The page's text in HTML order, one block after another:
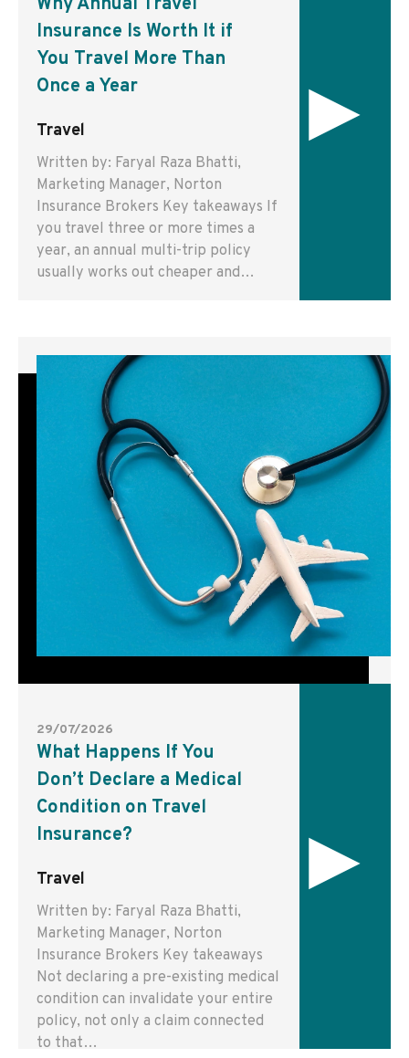
Insurance Is Worth It if
You Travel More Than
Once a Year
Travel
Written by: Faryal Raza Bhatti,
Marketing Manager, Norton
Insurance Brokers Key takeaways If
you travel three or more times a
year, an annual multi-trip policy
usually works out cheaper and…
▸
29/07/2026
What Happens If You
Don’t Declare a Medical
Condition on Travel
Insurance?
Travel
Written by: Faryal Raza Bhatti,
Marketing Manager, Norton
Insurance Brokers Key takeaways
Not declaring a pre-existing medical
condition can invalidate your entire
policy, not only a claim connected
to that…
▸